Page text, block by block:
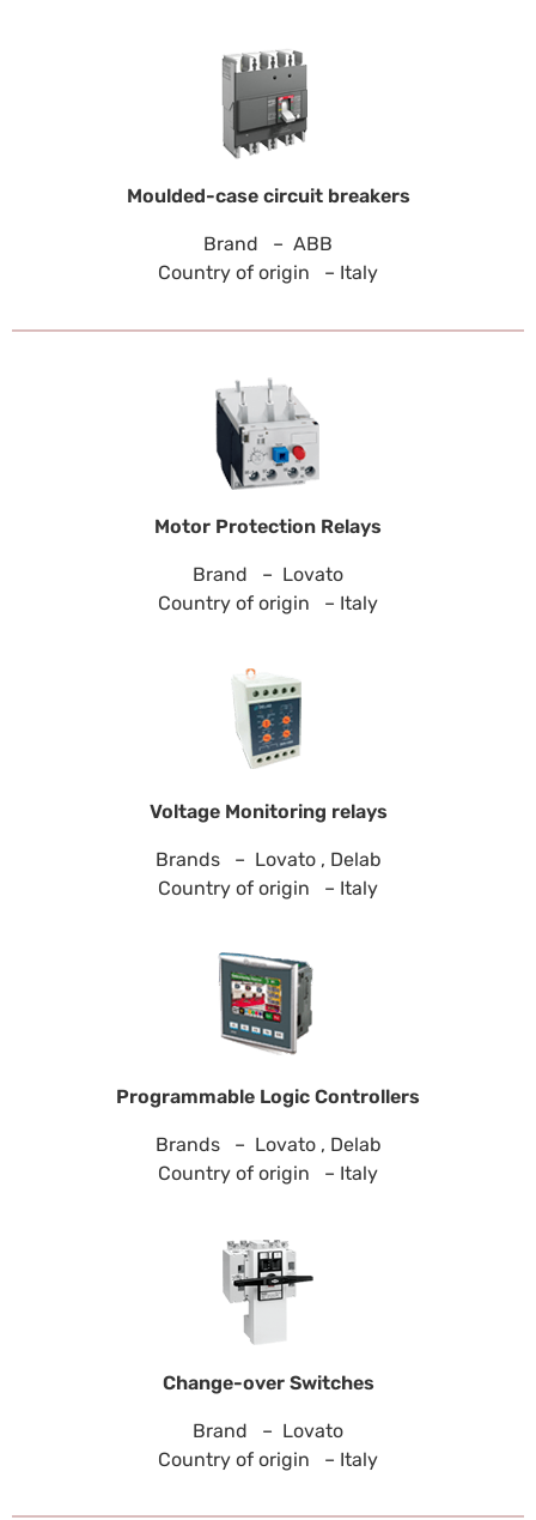
Moulded-case circuit breakers
Brand – ABB
Country of origin – Italy
Motor Protection Relays
Brand – Lovato
Country of origin – Italy
Voltage Monitoring relays
Brands – Lovato , Delab
Country of origin – Italy
Programmable Logic Controllers
Brands – Lovato , Delab
Country of origin – Italy
Change-over Switches
Brand – Lovato
Country of origin – Italy